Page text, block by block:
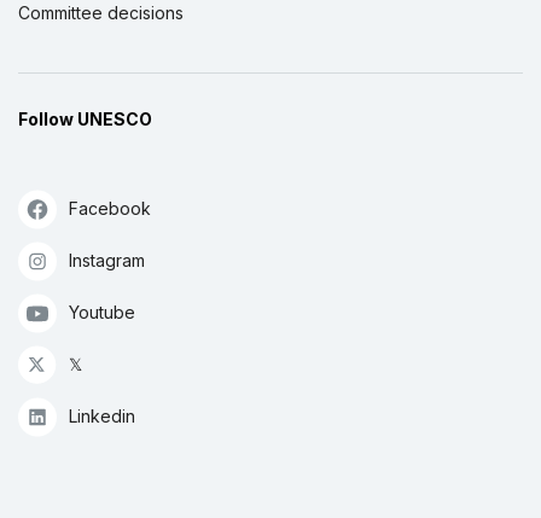
Committee decisions
Follow UNESCO
Facebook
Instagram
Youtube
𝕏
Linkedin